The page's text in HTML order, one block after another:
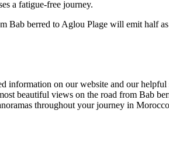
a fatigue-free journey.
berred to Aglou Plage will emit half
information on our website and our
beautiful views on the road from Bab
throughout your journey in